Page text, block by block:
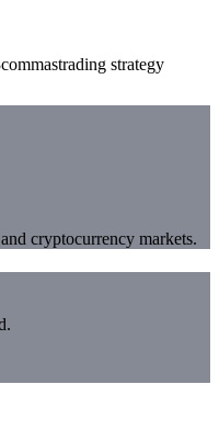
trading strategy
cryptocurrency markets.